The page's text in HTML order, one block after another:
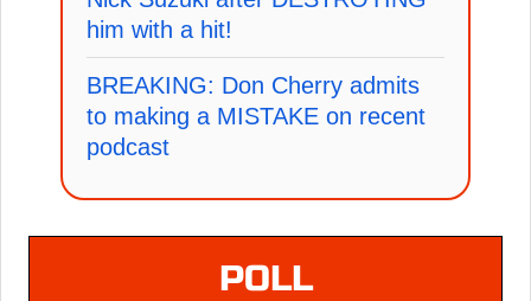
him with a hit!
BREAKING: Don Cherry admits
to making a MISTAKE on recent
podcast
POLL